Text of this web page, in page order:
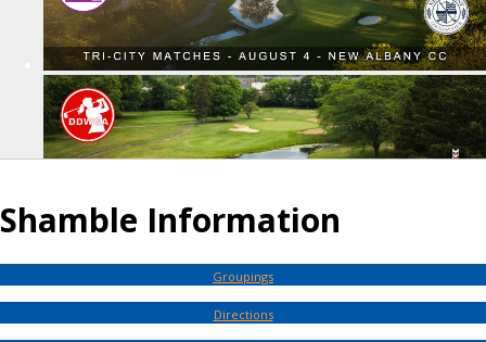
Shamble Information
Groupings
Directions